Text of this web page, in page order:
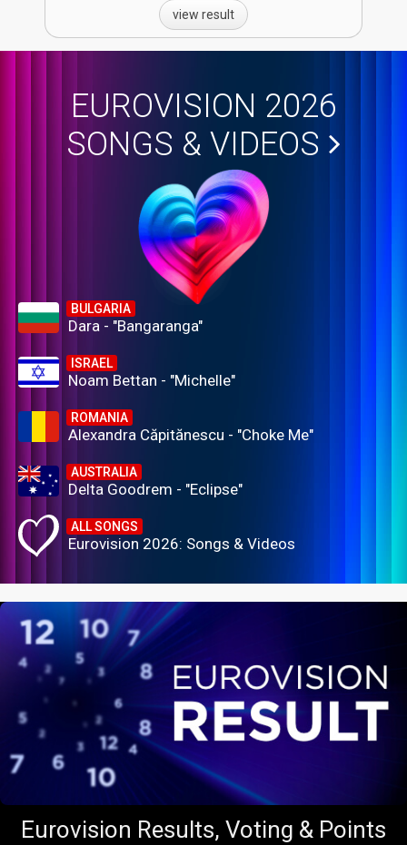
view result
EUROVISION 2026
SONGS & VIDEOS
BULGARIA
Dara - "Bangaranga"
ISRAEL
Noam Bettan - "Michelle"
ROMANIA
Alexandra Căpitănescu - "Choke Me"
AUSTRALIA
Delta Goodrem - "Eclipse"
ALL SONGS
Eurovision 2026: Songs & Videos
Eurovision Results, Voting & Points